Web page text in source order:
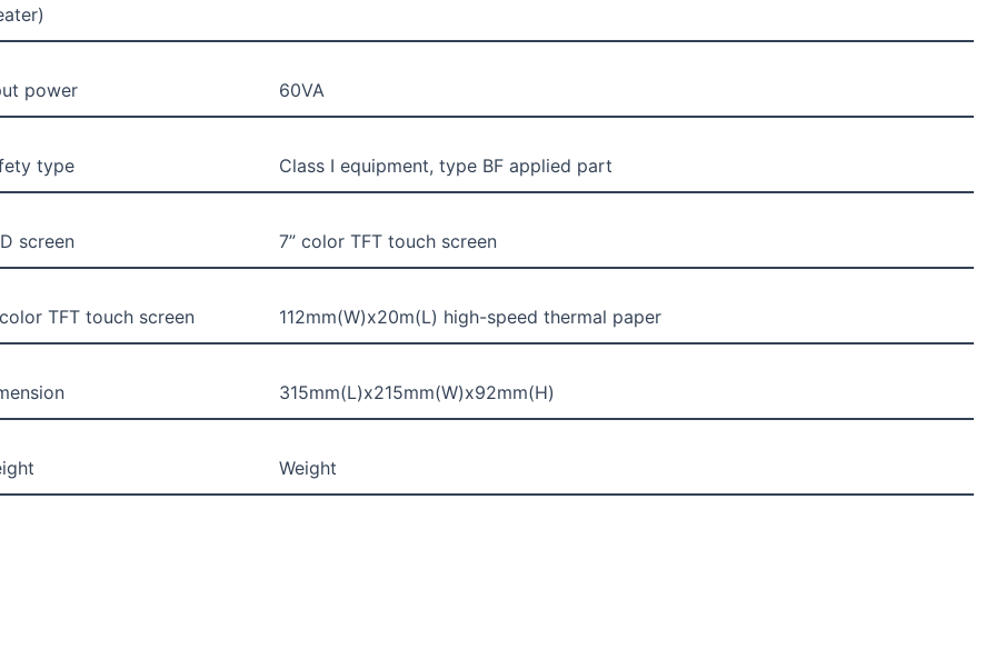
power 60VA
type Class I equipment, type BF applied part
screen 7” color TFT touch screen
TFT touch screen 112mm(W)x20m(L) high-speed thermal paper
315mm(L)x215mm(W)x92mm(H)
Weight